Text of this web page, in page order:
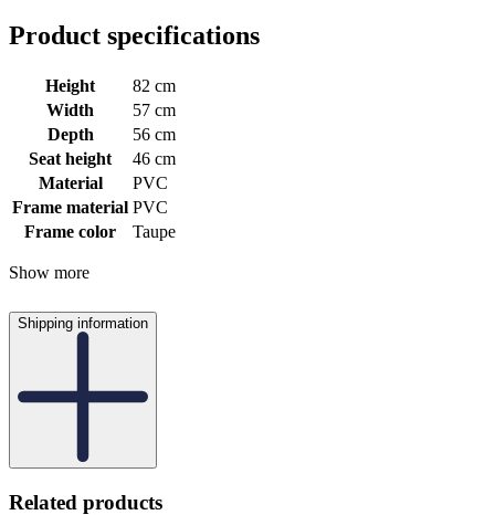
Product specifications
Height
82 cm
Width
57 cm
Depth
56 cm
Seat height
46 cm
Material
PVC
Frame material PVC
Frame color
Taupe
Show more
Shipping information
Related products